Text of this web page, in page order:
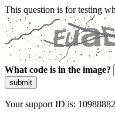
This question is for testing
What code is in the image?
submit
Your support ID is: